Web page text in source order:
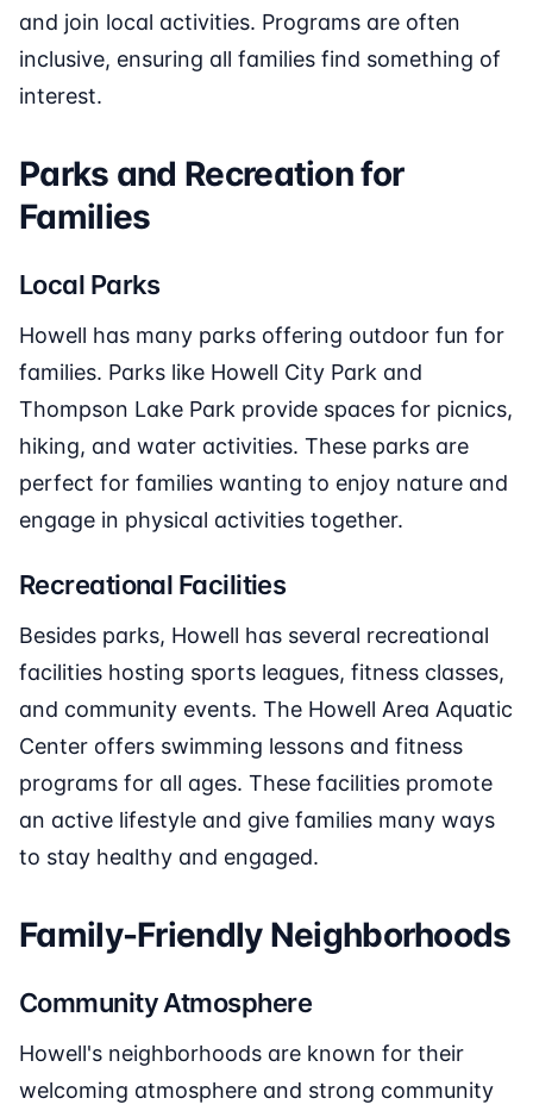
and join local activities. Programs are often
inclusive, ensuring all families find something of
interest.
Parks and Recreation for
Families
Local Parks
Howell has many parks offering outdoor fun for
families. Parks like Howell City Park and
Thompson Lake Park provide spaces for picnics,
hiking, and water activities. These parks are
perfect for families wanting to enjoy nature and
engage in physical activities together.
Recreational Facilities
Besides parks, Howell has several recreational
facilities hosting sports leagues, fitness classes,
and community events. The Howell Area Aquatic
Center offers swimming lessons and fitness
programs for all ages. These facilities promote
an active lifestyle and give families many ways
to stay healthy and engaged.
Family-Friendly Neighborhoods
Community Atmosphere
Howell's neighborhoods are known for their
welcoming atmosphere and strong community